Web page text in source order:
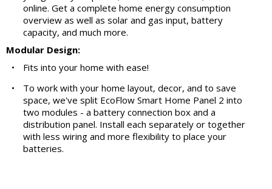
online. Get a complete home energy consumption
overview as well as solar and gas input, battery
capacity, and much more.
Modular Design:
•
Fits into your home with ease!
•
To work with your home layout, decor, and to save
space, we've split EcoFlow Smart Home Panel 2 into
two modules - a battery connection box and a
distribution panel. Install each separately or together
with less wiring and more flexibility to place your
batteries.